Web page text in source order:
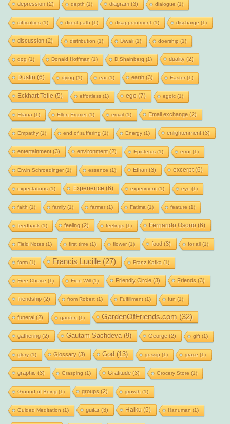
depression (2) depth (1) diagram (3) dialogue (1)
difficulties(1) direct path (1) disappointment(1) discharge (1)
discussion (2) distribution (1) Diwali(1) doership (1)
dog (1) Donald Hoffman (1) D Shainberg (1) duality(2)
Dustin (6) dying (1) ear(1) earth (3) Easter(1)
Eckhart Tolle (5) effortless(1) ego (7) egoic(1)
Eliana (1) Ellen Emmet(1) email(1) Email exchange(2)
Empathy(1) end of suffering (1) Energy(1) enlightenment(3)
entertainment(3) environment(2) Epictetus(1) error(1)
Erwin Schroedinger(1) essence (1) Ethan (3) excerpt(6)
expectations(1) Experience (6) experiment(1) eye (1)
faith (1) family(1) farmer(1) Fatima (1) feature (1)
feedback(1) feeling (2) feelings(1) Fernando Osorio (6)
Field Notes(1) first time (1) flower(1) food (3) for all(1)
form(1) Francis Lucille(27) Franz Kafka (1)
Free Choice (1) Free Will(1) Friendly Circle(3) Friends (3)
friendship(2) from Robert(1) Fulfillment(1) fun (1)
funeral(2) garden (1) GardenOfFriends.com (32)
gathering (2) Gautam Sachdeva(9) George(2) gift(1)
glory(1) Glossary(3) God (13) gossip (1) grace (1)
graphic (3) Grasping (1) Gratitude(3) Grocery Store (1)
Ground of Being (1) groups (2) growth (1)
Guided Meditation (1) guitar(3) Haiku (5) Hanuman (1)